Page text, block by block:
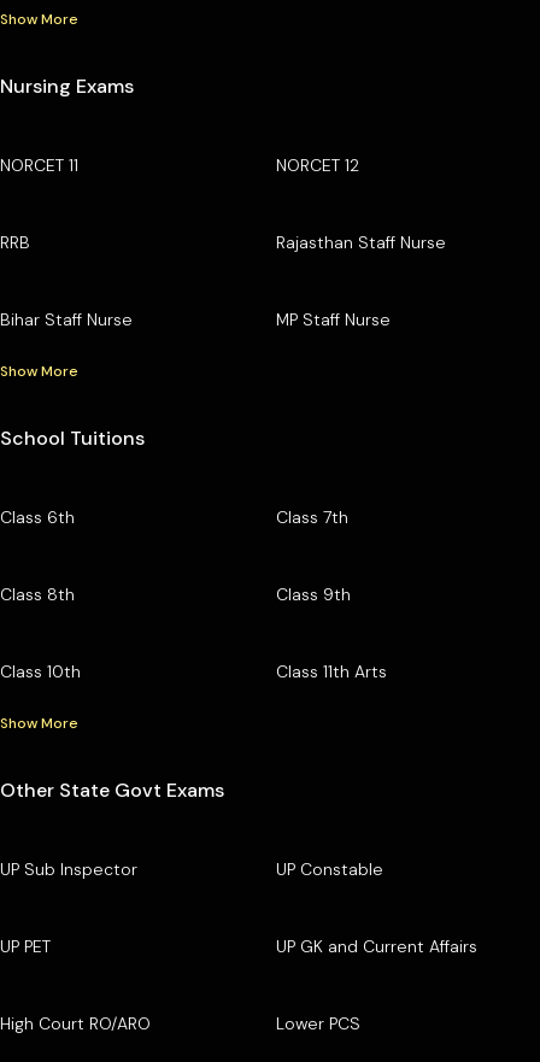
Show More
Nursing Exams
NORCET 11 NORCET 12
RRB Rajasthan Staff Nurse
Bihar Staff Nurse MP Staff Nurse
Show More
School Tuitions
Class 6th Class 7th
Class 8th Class 9th
Class 10th Class 11th Arts
Show More
Other State Govt Exams
UP Sub Inspector UP Constable
UP PET UP GK and Current Affairs
High Court RO/ARO Lower PCS